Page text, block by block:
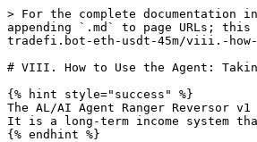
> For the complete
appending `.md` to page URLs;
tradefi.bot-eth-usdt-45m/viii.-how-
# VIII. How to Use the Agent:
{% hint style="success" %}
The AL/AI Agent Ranger Reversor
It is a long-term income system
{% endhint %}